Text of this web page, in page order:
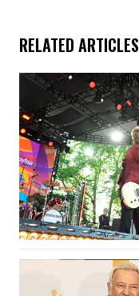
RELATED ARTICLES